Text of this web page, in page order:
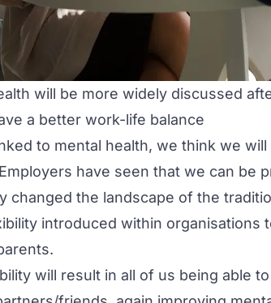
will be more widely discussed
a better work-life balance
to mental health, we think we
have seen that we can be
changed the landscape of the
introduced within organisations
will result in all of us being able